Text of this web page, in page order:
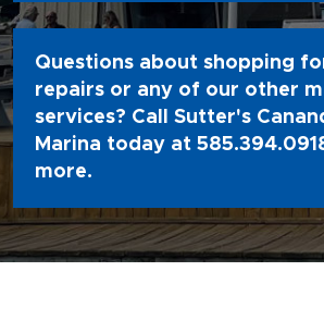
Questions about shopping
repairs or any of our other
services? Call Sutter's
Marina today at
more.